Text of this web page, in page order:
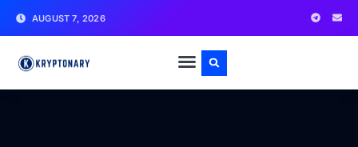
AUGUST 7, 2026